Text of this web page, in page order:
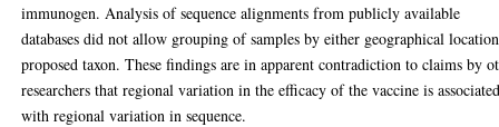
immunogen. Analysis of sequence alignments from publicly available
databases did not allow grouping of samples by either geographical
proposed taxon. These findings are in apparent contradiction to claims by
researchers that regional variation in the efficacy of the vaccine is
with regional variation in sequence.